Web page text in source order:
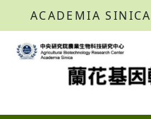
ACADEMIA SINICA